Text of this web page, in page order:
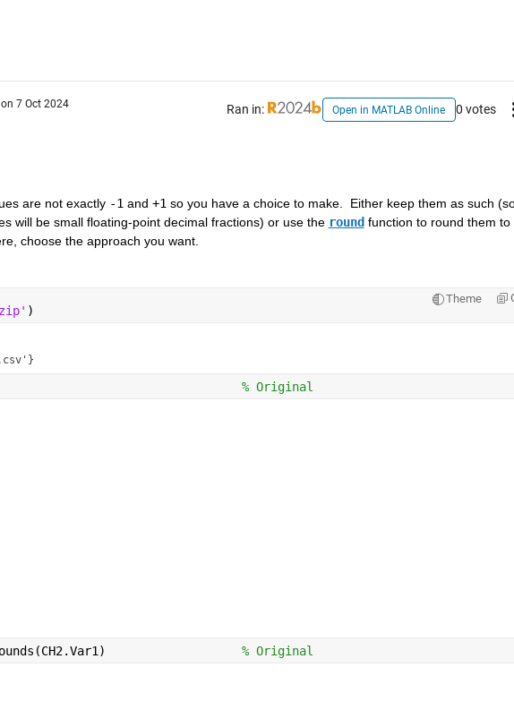
on 7 Oct 2024 Ran in: Open in MATLAB Online 0 votes
are not exactly -1 and +1 so you have a choice to make.  Either keep them as such
will be small floating-point decimal fractions) or use the round function to round them to
choose the approach you want.
Theme
)
% Original
= bounds(CH2.Var1) % Original